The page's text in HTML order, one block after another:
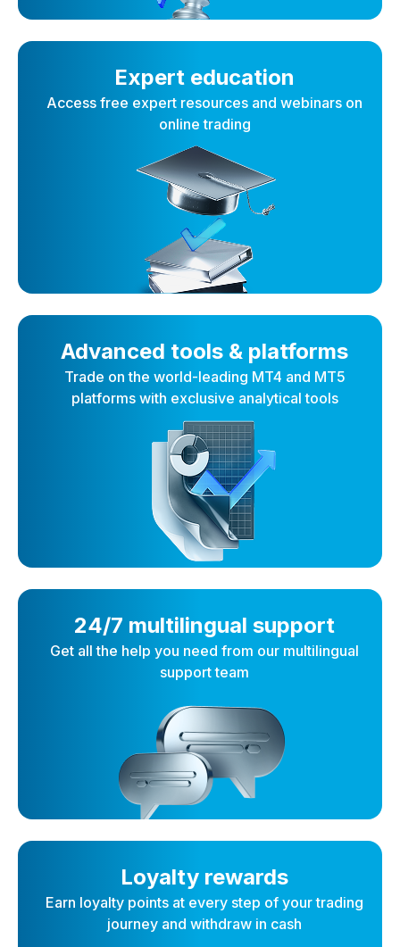
Expert education
Access free expert resources and webinars on
online trading
Advanced tools & platforms
Trade on the world-leading MT4 and MT5
platforms with exclusive analytical tools
24/7 multilingual support
Get all the help you need from our multilingual
support team
Loyalty rewards
Earn loyalty points at every step of your trading
journey and withdraw in cash